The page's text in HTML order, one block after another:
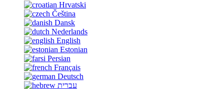
Hrvatski
Čeština
Dansk
Nederlands
English
Estonian
Persian
Français
Deutsch
עברית